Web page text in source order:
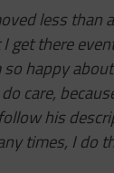
less than
there
happy
care,
his
times, I do